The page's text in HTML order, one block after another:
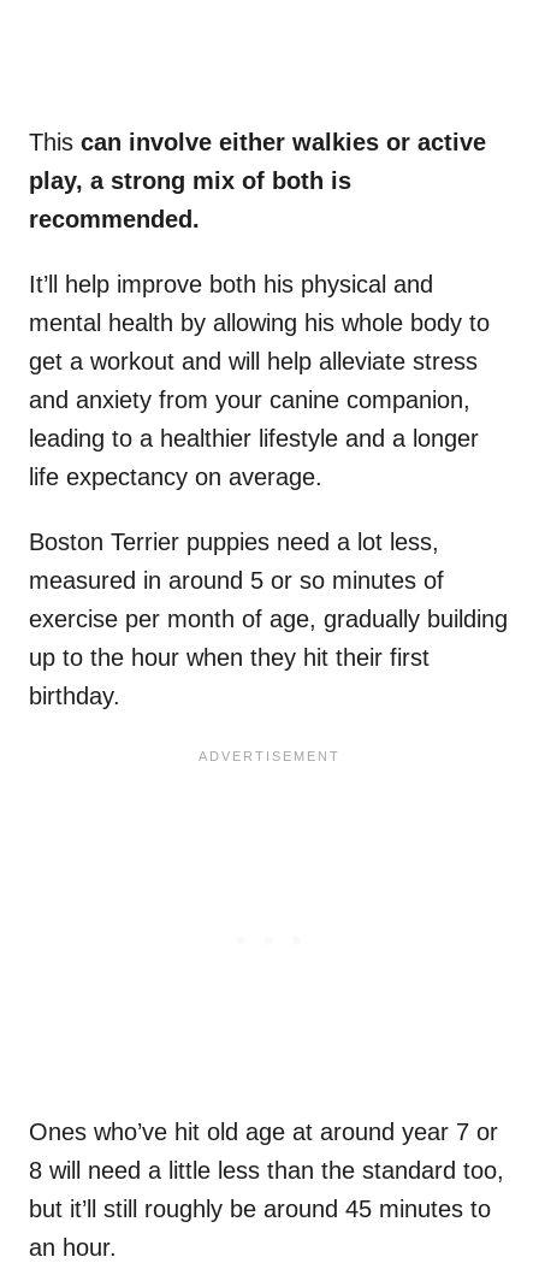
This can involve either walkies or active
play, a strong mix of both is
recommended.
It’ll help improve both his physical and
mental health by allowing his whole body to
get a workout and will help alleviate stress
and anxiety from your canine companion,
leading to a healthier lifestyle and a longer
life expectancy on average.
Boston Terrier puppies need a lot less,
measured in around 5 or so minutes of
exercise per month of age, gradually building
up to the hour when they hit their first
birthday.
Ones who’ve hit old age at around year 7 or
8 will need a little less than the standard too,
but it’ll still roughly be around 45 minutes to
an hour.